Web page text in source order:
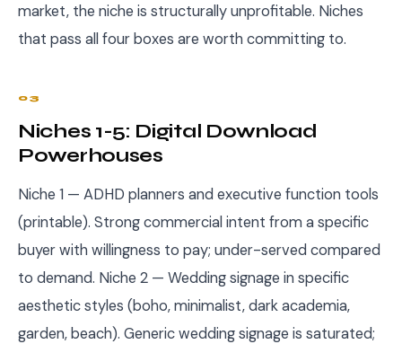
market, the niche is structurally unprofitable. Niches
that pass all four boxes are worth committing to.
03
Niches 1-5: Digital Download
Powerhouses
Niche 1 — ADHD planners and executive function tools
(printable). Strong commercial intent from a specific
buyer with willingness to pay; under-served compared
to demand. Niche 2 — Wedding signage in specific
aesthetic styles (boho, minimalist, dark academia,
garden, beach). Generic wedding signage is saturated;